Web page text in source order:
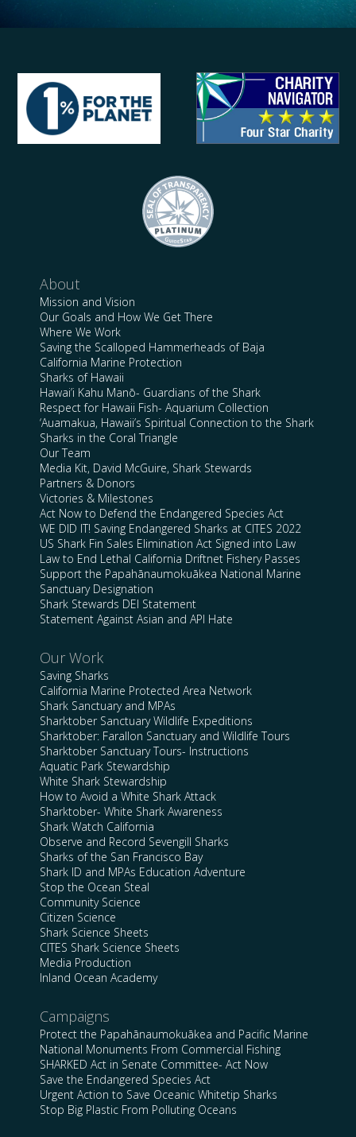
About
Mission and Vision
Our Goals and How We Get There
Where We Work
Saving the Scalloped Hammerheads of Baja
California Marine Protection
Sharks of Hawaii
Hawai’i Kahu Manō- Guardians of the Shark
Respect for Hawaii Fish- Aquarium Collection
‘Auamakua, Hawaii’s Spiritual Connection to the Shark
Sharks in the Coral Triangle
Our Team
Media Kit, David McGuire, Shark Stewards
Partners & Donors
Victories & Milestones
Act Now to Defend the Endangered Species Act
WE DID IT! Saving Endangered Sharks at CITES 2022
US Shark Fin Sales Elimination Act Signed into Law
Law to End Lethal California Driftnet Fishery Passes
Support the Papahānaumokuākea National Marine
Sanctuary Designation
Shark Stewards DEI Statement
Statement Against Asian and API Hate
Our Work
Saving Sharks
California Marine Protected Area Network
Shark Sanctuary and MPAs
Sharktober Sanctuary Wildlife Expeditions
Sharktober: Farallon Sanctuary and Wildlife Tours
Sharktober Sanctuary Tours- Instructions
Aquatic Park Stewardship
White Shark Stewardship
How to Avoid a White Shark Attack
Sharktober- White Shark Awareness
Shark Watch California
Observe and Record Sevengill Sharks
Sharks of the San Francisco Bay
Shark ID and MPAs Education Adventure
Stop the Ocean Steal
Community Science
Citizen Science
Shark Science Sheets
CITES Shark Science Sheets
Media Production
Inland Ocean Academy
Campaigns
Protect the Papahānaumokuākea and Pacific Marine
National Monuments From Commercial Fishing
SHARKED Act in Senate Committee- Act Now
Save the Endangered Species Act
Urgent Action to Save Oceanic Whitetip Sharks
Stop Big Plastic From Polluting Oceans